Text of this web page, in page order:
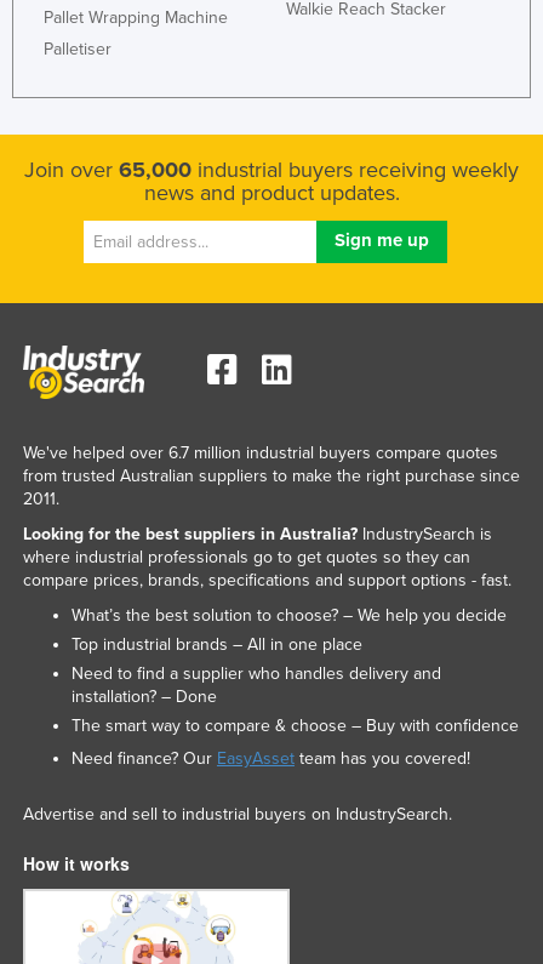
Ukraine
Uzbekistan
Venezuela
Vietnam
Yemen
Zimbabwe
Pallet Wrapping Machine
Palletiser
Walkie Reach Stacker
Join over 65,000 industrial buyers receiving weekly
news and product updates.
We've helped over 6.7 million industrial buyers compare quotes
from trusted Australian suppliers to make the right purchase since
2011.
Looking for the best suppliers in Australia?IndustrySearch is
where industrial professionals go to get quotes so they can
compare prices, brands, specifications and support options - fast.
What’s the best solution to choose? – We help you decide
Top industrial brands – All in one place
Need to find a supplier who handles delivery and
installation? – Done
The smart way to compare & choose – Buy with confidence
Need finance? Our EasyAssetteam has you covered!
Advertise and sell to industrial buyers on IndustrySearch.
How it works